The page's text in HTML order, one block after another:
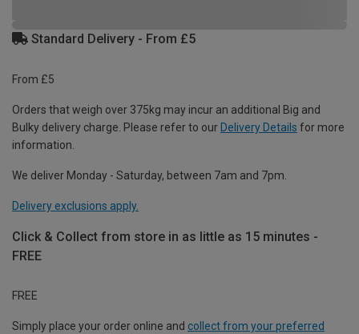
Standard Delivery - From £5
From £5
Orders that weigh over 375kg may incur an additional Big and
Bulky delivery charge. Please refer to our Delivery Details for more
information.
We deliver Monday - Saturday, between 7am and 7pm.
Delivery exclusions apply.
Click & Collect from store in as little as 15 minutes -
FREE
FREE
Simply place your order online and collect from your preferred